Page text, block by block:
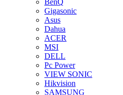
Gigasonic
Asus
Dahua
ACER
MSI
DELL
Pc Power
VIEW SONIC
Hikvision
SAMSUNG